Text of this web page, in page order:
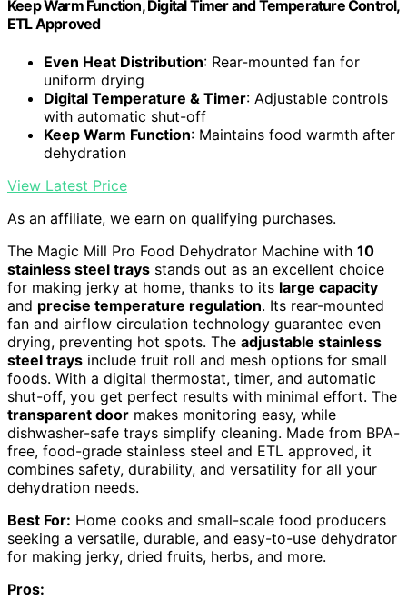
Keep Warm Function, Digital Timer and Temperature Control,
ETL Approved
Even Heat Distribution: Rear-mounted fan for
uniform drying
Digital Temperature & Timer: Adjustable controls
with automatic shut-off
Keep Warm Function: Maintains food warmth after
dehydration
View Latest Price
As an affiliate, we earn on qualifying purchases.
The Magic Mill Pro Food Dehydrator Machine with 10
stainless steel trays stands out as an excellent choice
for making jerky at home, thanks to its large capacity
and precise temperature regulation. Its rear-mounted
fan and airflow circulation technology guarantee even
drying, preventing hot spots. The adjustable stainless
steel trays include fruit roll and mesh options for small
foods. With a digital thermostat, timer, and automatic
shut-off, you get perfect results with minimal effort. The
transparent door makes monitoring easy, while
dishwasher-safe trays simplify cleaning. Made from BPA-
free, food-grade stainless steel and ETL approved, it
combines safety, durability, and versatility for all your
dehydration needs.
Best For: Home cooks and small-scale food producers
seeking a versatile, durable, and easy-to-use dehydrator
for making jerky, dried fruits, herbs, and more.
Pros: